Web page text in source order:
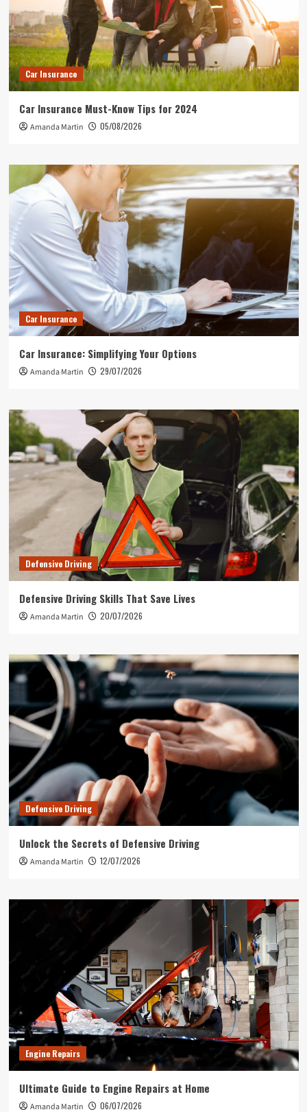
Car Insurance
Car Insurance Must-Know Tips for 2024
Amanda Martin 05/08/2026
Car Insurance
Car Insurance: Simplifying Your Options
Amanda Martin 29/07/2026
Defensive Driving
Defensive Driving Skills That Save Lives
Amanda Martin 20/07/2026
Defensive Driving
Unlock the Secrets of Defensive Driving
Amanda Martin 12/07/2026
Engine Repairs
Ultimate Guide to Engine Repairs at Home
Amanda Martin 06/07/2026